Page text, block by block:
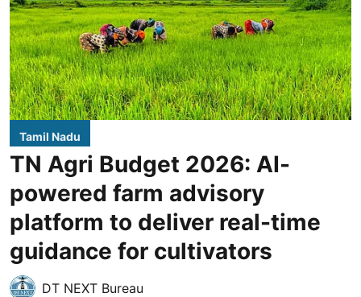
Tamil Nadu
TN Agri Budget 2026: AI-
powered farm advisory
platform to deliver real-time
guidance for cultivators
DT NEXT Bureau